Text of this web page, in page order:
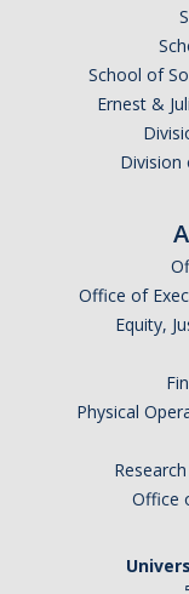
School of
Ernest &
Division
Office of
Equity,
Physical
Office